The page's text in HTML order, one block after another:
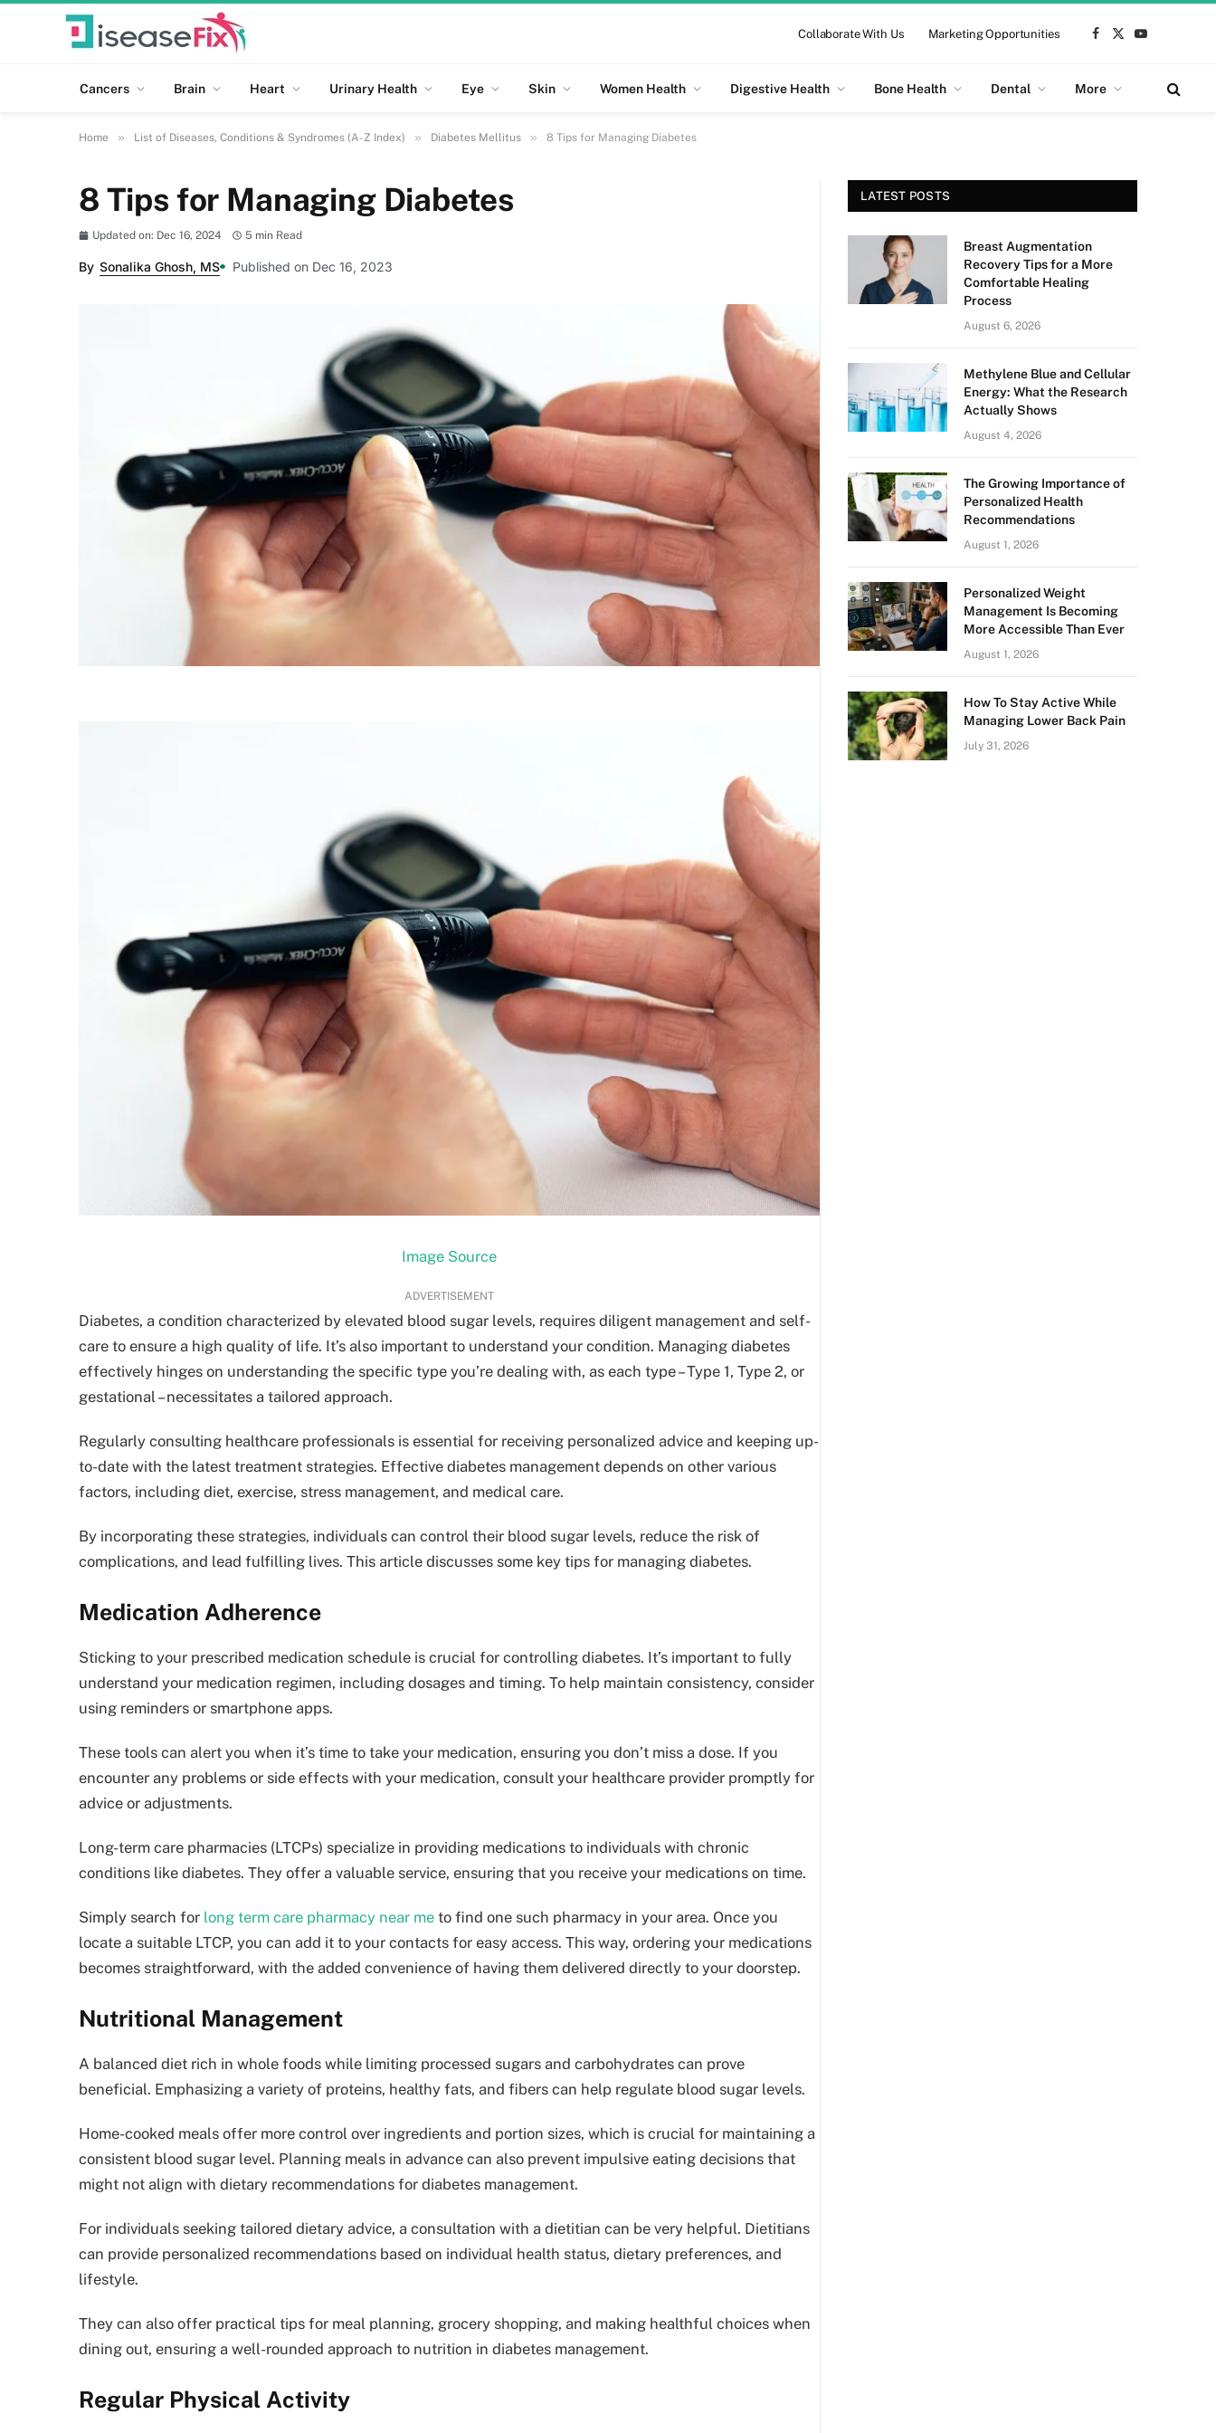
Collaborate With Us Marketing Opportunities
Facebook
X
Cancers Brain Heart Urinary Health Eye Skin Women Health Digestive Health Bone Health Dental More
Home » List of Diseases, Conditions & Syndromes (A-Z Index) » Diabetes Mellitus » 8 Tips for Managing Diabetes
8 Tips for Managing Diabetes
Updated on: Dec 16, 2024 5 min Read
By Sonalika Ghosh, MS Published on Dec 16, 2023
Image Source
ADVERTISEMENT
Diabetes, a condition characterized by elevated blood sugar levels, requires diligent management and self-
care to ensure a high quality of life. It’s also important to understand your condition. Managing diabetes
effectively hinges on understanding the specific type you’re dealing with, as each type – Type 1, Type 2, or
gestational – necessitates a tailored approach.
Regularly consulting healthcare professionals is essential for receiving personalized advice and keeping up-
to-date with the latest treatment strategies. Effective diabetes management depends on other various
factors, including diet, exercise, stress management, and medical care.
By incorporating these strategies, individuals can control their blood sugar levels, reduce the risk of
complications, and lead fulfilling lives. This article discusses some key tips for managing diabetes.
Medication Adherence
Sticking to your prescribed medication schedule is crucial for controlling diabetes. It’s important to fully
understand your medication regimen, including dosages and timing. To help maintain consistency, consider
using reminders or smartphone apps.
These tools can alert you when it’s time to take your medication, ensuring you don’t miss a dose. If you
encounter any problems or side effects with your medication, consult your healthcare provider promptly for
advice or adjustments.
Long-term care pharmacies (LTCPs) specialize in providing medications to individuals with chronic
conditions like diabetes. They offer a valuable service, ensuring that you receive your medications on time.
Simply search for long term care pharmacy near me to find one such pharmacy in your area. Once you
locate a suitable LTCP, you can add it to your contacts for easy access. This way, ordering your medications
becomes straightforward, with the added convenience of having them delivered directly to your doorstep.
Nutritional Management
A balanced diet rich in whole foods while limiting processed sugars and carbohydrates can prove
beneficial. Emphasizing a variety of proteins, healthy fats, and fibers can help regulate blood sugar levels.
Home-cooked meals offer more control over ingredients and portion sizes, which is crucial for maintaining a
consistent blood sugar level. Planning meals in advance can also prevent impulsive eating decisions that
might not align with dietary recommendations for diabetes management.
For individuals seeking tailored dietary advice, a consultation with a dietitian can be very helpful. Dietitians
can provide personalized recommendations based on individual health status, dietary preferences, and
lifestyle.
They can also offer practical tips for meal planning, grocery shopping, and making healthful choices when
dining out, ensuring a well-rounded approach to nutrition in diabetes management.
Regular Physical Activity
LATEST POSTS
Breast Augmentation
Recovery Tips for a More
Comfortable Healing
Process
August 6, 2026
Methylene Blue and Cellular
Energy: What the Research
Actually Shows
August 4, 2026
The Growing Importance of
Personalized Health
Recommendations
August 1, 2026
Personalized Weight
Management Is Becoming
More Accessible Than Ever
August 1, 2026
How To Stay Active While
Managing Lower Back Pain
July 31, 2026